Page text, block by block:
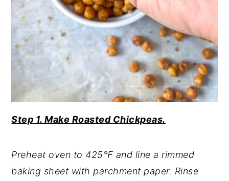
Step 1. Make Roasted Chickpeas.
Preheat oven to 425℉ and line a rimmed
baking sheet with parchment paper. Rinse